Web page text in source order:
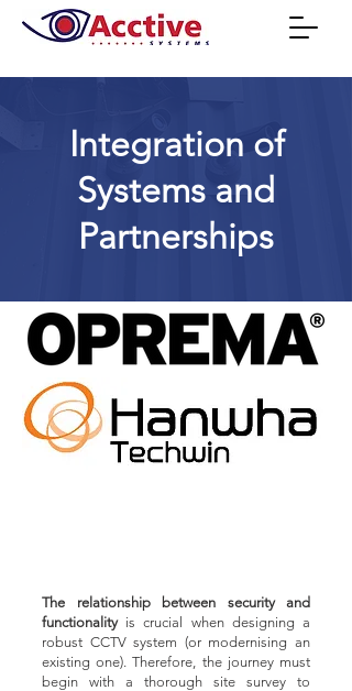
Integration of
Systems and
Partnerships
The relationship between security and
functionalityis crucial when designing a
robust CCTV system (or modernising an
existing one). Therefore, the journey must
begin with a thorough site survey to